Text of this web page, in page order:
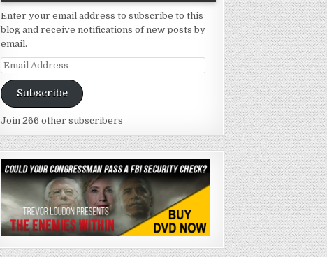
Enter your email address to subscribe to this
blog and receive notifications of new posts by
email.
Email
Address
Subscribe
Join 266 other subscribers